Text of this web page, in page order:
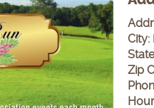
City:
Zip